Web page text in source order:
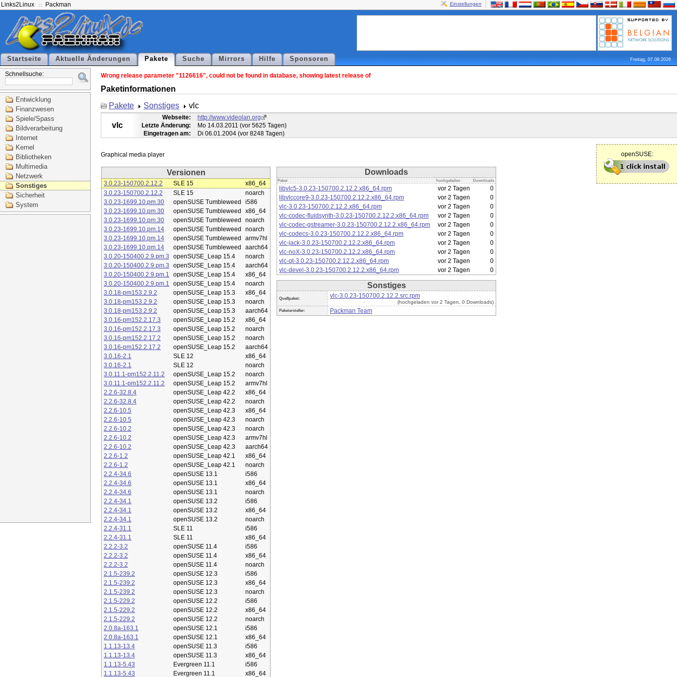
Links2Linux Packman Einstellungen
Startseite Aktuelle Änderungen Pakete Suche Mirrors Hilfe Sponsoren Freitag, 07.08.2026
Schnellsuche:
Entwicklung
Finanzwesen
Spiele/Spass
Bildverarbeitung
Internet
Kernel
Bibliotheken
Multimedia
Netzwerk
Sonstiges
Sicherheit
System
Wrong release parameter "1126616", could not be found in database, showing latest release of
Paketinformationen
Pakete
Sonstiges vlc
vlc
Webseite:
http://www.videolan.org
Letzte Änderung:
Mo 14.03.2011 (vor 5625 Tagen)
Eingetragen am:
Di 06.01.2004 (vor 8248 Tagen)
openSUSE:
Versionen
3.0.23-150700.2.12.2 SLE 15
x86_64
3.0.23-150700.2.12.2
SLE 15
noarch
3.0.23-1699.10.pm.30
openSUSE Tumbleweed
i586
3.0.23-1699.10.pm.30
openSUSE Tumbleweed
x86_64
3.0.23-1699.10.pm.30
openSUSE Tumbleweed
noarch
3.0.23-1699.10.pm.14
openSUSE Tumbleweed
noarch
3.0.23-1699.10.pm.14
openSUSE Tumbleweed
armv7hl
3.0.23-1699.10.pm.14
openSUSE Tumbleweed
aarch64
3.0.20-150400.2.9.pm.3
openSUSE_Leap 15.4
noarch
3.0.20-150400.2.9.pm.3
openSUSE_Leap 15.4
aarch64
3.0.20-150400.2.9.pm.1
openSUSE_Leap 15.4
x86_64
3.0.20-150400.2.9.pm.1
openSUSE_Leap 15.4
noarch
3.0.18-pm153.2.9.2
openSUSE_Leap 15.3
x86_64
3.0.18-pm153.2.9.2
openSUSE_Leap 15.3
noarch
3.0.18-pm153.2.9.2
openSUSE_Leap 15.3
aarch64
3.0.16-pm152.2.17.3
openSUSE_Leap 15.2
x86_64
3.0.16-pm152.2.17.3
openSUSE_Leap 15.2
noarch
3.0.16-pm152.2.17.2
openSUSE_Leap 15.2
noarch
3.0.16-pm152.2.17.2
openSUSE_Leap 15.2
aarch64
3.0.16-2.1
SLE 12
x86_64
3.0.16-2.1
SLE 12
noarch
3.0.11.1-pm152.2.11.2
openSUSE_Leap 15.2
noarch
3.0.11.1-pm152.2.11.2
openSUSE_Leap 15.2
armv7hl
2.2.6-32.8.4
openSUSE_Leap 42.2
x86_64
2.2.6-32.8.4
openSUSE_Leap 42.2
noarch
2.2.6-10.5
openSUSE_Leap 42.3
x86_64
2.2.6-10.5
openSUSE_Leap 42.3
noarch
2.2.6-10.2
openSUSE_Leap 42.3
noarch
2.2.6-10.2
openSUSE_Leap 42.3
armv7hl
2.2.6-10.2
openSUSE_Leap 42.3
aarch64
2.2.6-1.2
openSUSE_Leap 42.1
x86_64
2.2.6-1.2
openSUSE_Leap 42.1
noarch
2.2.4-34.6
openSUSE 13.1
i586
2.2.4-34.6
openSUSE 13.1
x86_64
2.2.4-34.6
openSUSE 13.1
noarch
2.2.4-34.1
openSUSE 13.2
i586
2.2.4-34.1
openSUSE 13.2
x86_64
2.2.4-34.1
openSUSE 13.2
noarch
2.2.4-31.1
SLE 11
i586
2.2.4-31.1
SLE 11
x86_64
2.2.2-3.2
openSUSE 11.4
i586
2.2.2-3.2
openSUSE 11.4
x86_64
2.2.2-3.2
openSUSE 11.4
noarch
2.1.5-239.2
openSUSE 12.3
i586
2.1.5-239.2
openSUSE 12.3
x86_64
2.1.5-239.2
openSUSE 12.3
noarch
2.1.5-229.2
openSUSE 12.2
i586
2.1.5-229.2
openSUSE 12.2
x86_64
2.1.5-229.2
openSUSE 12.2
noarch
2.0.8a-163.1
openSUSE 12.1
i586
2.0.8a-163.1
openSUSE 12.1
x86_64
1.1.13-13.4
openSUSE 11.3
i586
1.1.13-13.4
openSUSE 11.3
x86_64
1.1.13-5.43
Evergreen 11.1
i586
1.1.13-5.43
Evergreen 11.1 x86_64
Downloads
Paket hochgeladen Downloads
libvlc5-3.0.23-150700.2.12.2.x86_64.rpm vor 2 Tagen
0
libvlccore9-3.0.23-150700.2.12.2.x86_64.rpm
vor 2 Tagen
0
vlc-3.0.23-150700.2.12.2.x86_64.rpm
vor 2 Tagen
0
vlc-codec-fluidsynth-3.0.23-150700.2.12.2.x86_64.rpm
vor 2 Tagen
0
vlc-codec-gstreamer-3.0.23-150700.2.12.2.x86_64.rpm
vor 2 Tagen
0
vlc-codecs-3.0.23-150700.2.12.2.x86_64.rpm
vor 2 Tagen
0
vlc-jack-3.0.23-150700.2.12.2.x86_64.rpm
vor 2 Tagen
0
vlc-noX-3.0.23-150700.2.12.2.x86_64.rpm
vor 2 Tagen
0
vlc-qt-3.0.23-150700.2.12.2.x86_64.rpm
vor 2 Tagen
0
vlc-devel-3.0.23-150700.2.12.2.x86_64.rpm
vor 2 Tagen 0
Sonstiges
Quellpaket: vlc-3.0.23-150700.2.12.2.src.rpm
(hochgeladen vor 2 Tagen, 0 Downloads)
Paketersteller: Packman Team